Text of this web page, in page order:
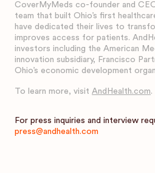
CoverMyMeds co-founder and
team that built Ohio’s first
have dedicated their lives to
improves access for patients.
investors including the American
innovation subsidiary, Francisco
Ohio’s economic development
To learn more, visit AndHealth.com.
For press inquiries and interview
press@andhealth.com